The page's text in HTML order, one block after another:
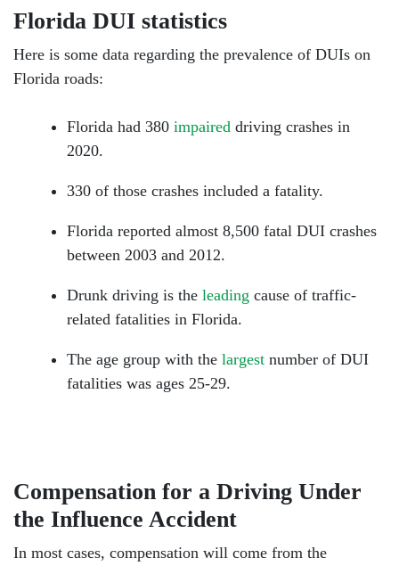
Florida DUI statistics
Here is some data regarding the prevalence of DUIs on
Florida roads:
Florida had 380 impaired driving crashes in
2020.
330 of those crashes included a fatality.
Florida reported almost 8,500 fatal DUI crashes
between 2003 and 2012.
Drunk driving is the leading cause of traffic-
related fatalities in Florida.
The age group with the largest number of DUI
fatalities was ages 25-29.
Compensation for a Driving Under
the Influence Accident
In most cases, compensation will come from the